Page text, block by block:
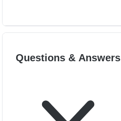
Questions & Answers